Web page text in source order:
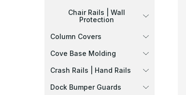
Chair Rails | Wall
Protection
Column Covers
Cove Base Molding
Crash Rails | Hand Rails
Dock Bumper Guards